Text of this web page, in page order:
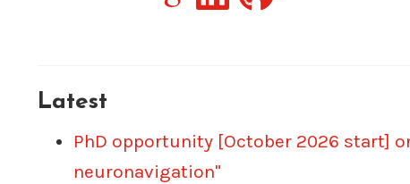
Latest
PhD opportunity [October 2026 start]
neuronavigation"